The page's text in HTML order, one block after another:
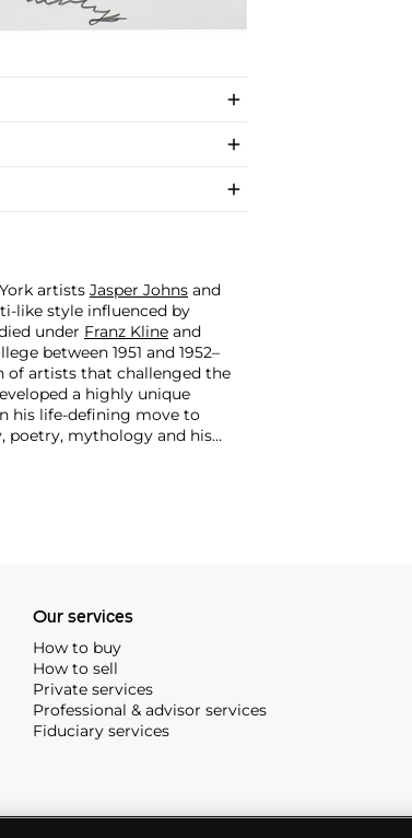
artists Jasper Johns and
like style influenced by
under Franz Kline and
between 1951 and 1952–
of artists that challenged the
a highly unique
his life-defining move to
poetry, mythology and his
of word and text.
by the work of
Our services
How to buy
How to sell
Private services
Professional & advisor services
Fiduciary services